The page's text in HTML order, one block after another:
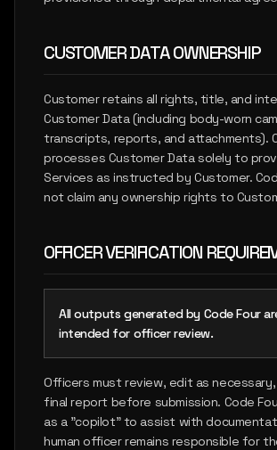
CUSTOMER DATA OWNERSHIP
Customer retains all rights, title, and
Customer Data (including body-worn
transcripts, reports, and attachments).
processes Customer Data solely to
Services as instructed by Customer.
not claim any ownership rights to
OFFICER VERIFICATION
All outputs generated by Code Four
intended for officer review.
Officers must review, edit as
final report before submission. Code
as a "copilot" to assist with
human officer remains responsible for